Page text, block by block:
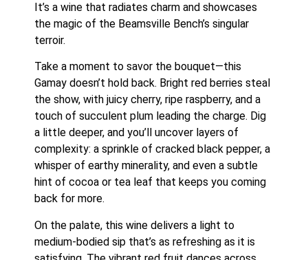
It’s a wine that radiates charm and showcases
the magic of the Beamsville Bench’s singular
terroir.
Take a moment to savor the bouquet—this
Gamay doesn’t hold back. Bright red berries steal
the show, with juicy cherry, ripe raspberry, and a
touch of succulent plum leading the charge. Dig
a little deeper, and you’ll uncover layers of
complexity: a sprinkle of cracked black pepper, a
whisper of earthy minerality, and even a subtle
hint of cocoa or tea leaf that keeps you coming
back for more.
On the palate, this wine delivers a light to
medium-bodied sip that’s as refreshing as it is